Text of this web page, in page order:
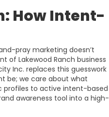
How Intent-
pray marketing doesn’t
of Lakewood Ranch business
Inc. replaces this guesswork
be; we care about what
profiles to active intent-based
awareness tool into a high-